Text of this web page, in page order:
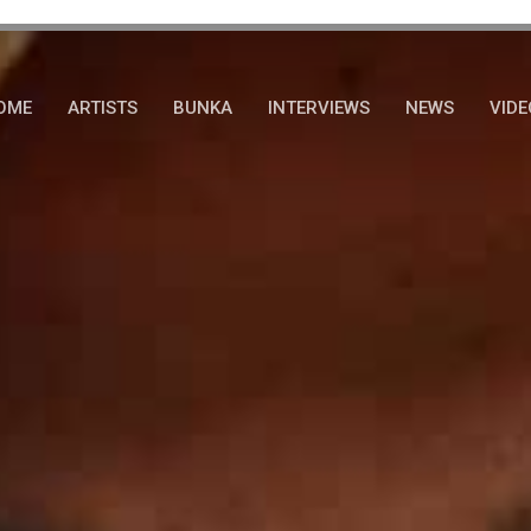
ARTISTS BUNKA INTERVIEWS NEWS